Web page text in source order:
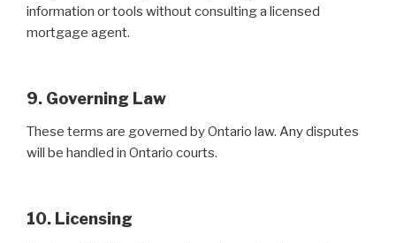
information or tools without consulting a licensed
mortgage agent.
9. Governing Law
These terms are governed by Ontario law. Any disputes
will be handled in Ontario courts.
10. Licensing